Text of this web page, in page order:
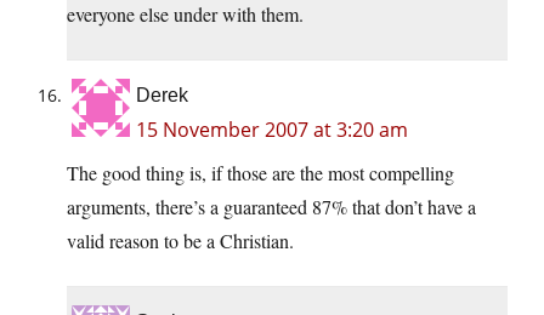
everyone else under with them.
Derek
15 November 2007 at 3:20 am
The good thing is, if those are the most compelling
arguments, there’s a guaranteed 87% that don’t have a
valid reason to be a Christian.